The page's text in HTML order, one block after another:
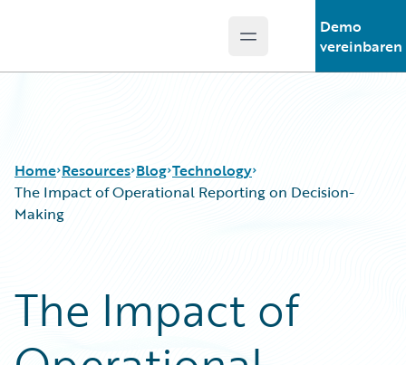
Open main menu
Demo
vereinbaren
Home Resources
Podcasts
Blog
Help and Support
Blog
Careers
Customer Viewpoint
Developers
Technology
The Impact of Operational Reporting on Decision-
Making
The Impact of